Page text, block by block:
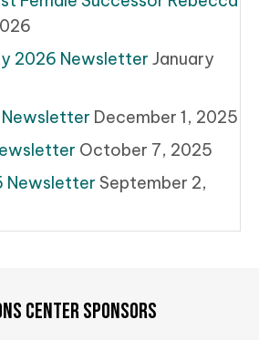
2026 Newsletter January
December 1, 2025
October 7, 2025
Newsletter September 2,
CENTER SPONSORS